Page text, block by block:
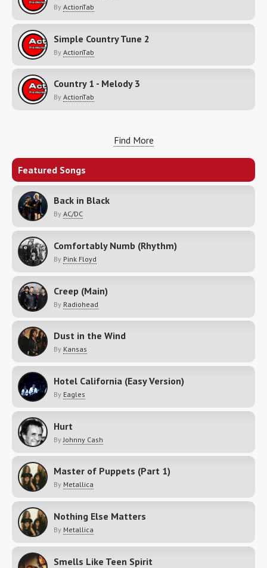
By ActionTab
Simple Country Tune 2
By ActionTab
Country 1 - Melody 3
By ActionTab
Find More
Featured Songs
Back in Black
By AC/DC
Comfortably Numb (Rhythm)
By Pink Floyd
Creep (Main)
By Radiohead
Dust in the Wind
By Kansas
Hotel California (Easy Version)
By Eagles
Hurt
By Johnny Cash
Master of Puppets (Part 1)
By Metallica
Nothing Else Matters
By Metallica
Smells Like Teen Spirit